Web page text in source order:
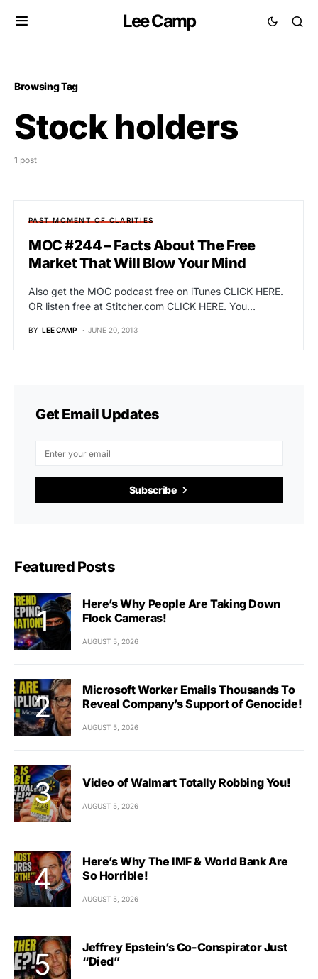
Lee Camp
Browsing Tag
Stock holders
1 post
PAST MOMENT OF CLARITIES
MOC #244 – Facts About The Free
Market That Will Blow Your Mind
Also get the MOC podcast free on iTunes CLICK HERE.
OR listen free at Stitcher.com CLICK HERE. You…
BY LEE CAMP JUNE 20, 2013
Get Email Updates
Subscribe
Featured Posts
Here’s Why People Are Taking Down
Flock Cameras!
AUGUST 5, 2026
Microsoft Worker Emails Thousands To
Reveal Company’s Support of Genocide!
AUGUST 5, 2026
Video of Walmart Totally Robbing You!
AUGUST 5, 2026
Here’s Why The IMF & World Bank Are
So Horrible!
AUGUST 5, 2026
Jeffrey Epstein’s Co-Conspirator Just
“Died”